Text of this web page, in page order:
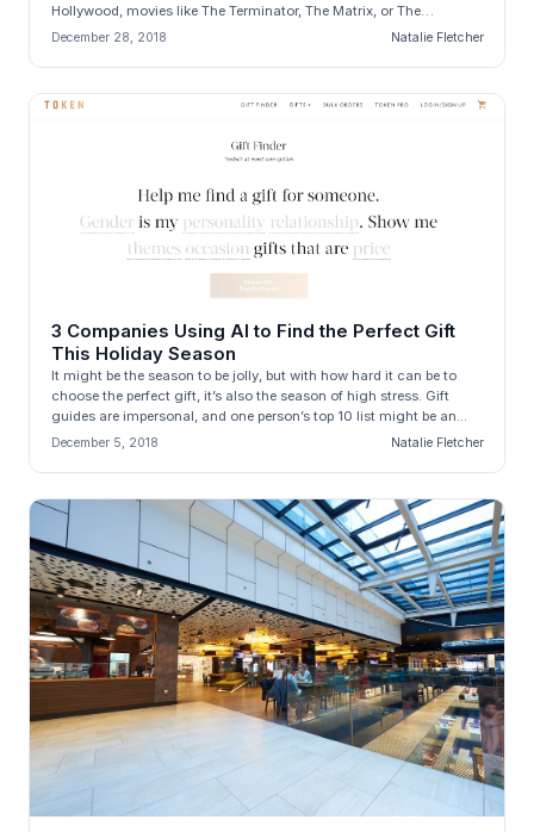
Hollywood, movies like The Terminator, The Matrix, or The
Stepford...
December 28, 2018 Natalie Fletcher
3 Companies Using AI to Find the Perfect Gift
This Holiday Season
It might be the season to be jolly, but with how hard it can be to
choose the perfect gift, it’s also the season of high stress. Gift
guides are impersonal, and one person’s top 10 list might be an...
December 5, 2018 Natalie Fletcher